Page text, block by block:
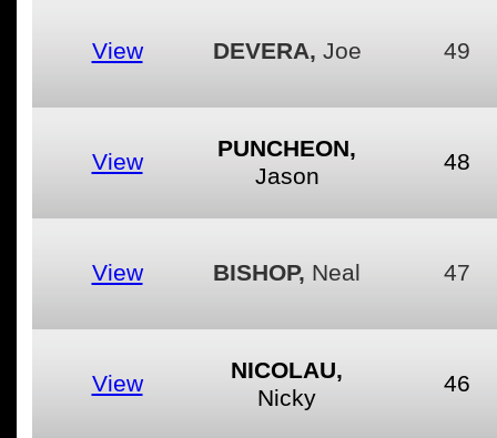
View DEVERA, Joe 49
View
PUNCHEON,
Jason
48
View BISHOP, Neal 47
View
NICOLAU,
Nicky
46